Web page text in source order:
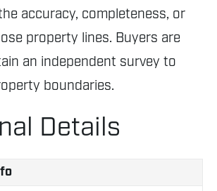
accuracy, completeness, or
property lines. Buyers are
an independent survey to
boundaries.
Details